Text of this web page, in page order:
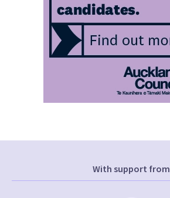
With support from